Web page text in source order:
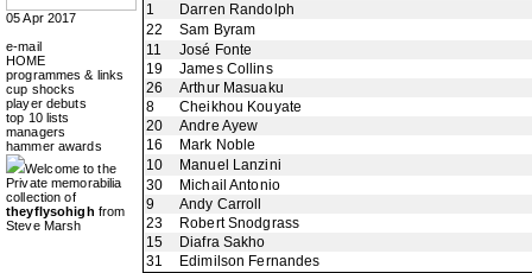
05 Apr 2017
e-mail
HOME
programmes & links
cup shocks
player debuts
top 10 lists
managers
hammer awards
Welcome to the
Private memorabilia
collection of
theyflysohigh from
Steve Marsh
1
Darren Randolph
22
Sam Byram
11
José Fonte
19
James Collins
26
Arthur Masuaku
8
Cheikhou Kouyate
20
Andre Ayew
16
Mark Noble
10
Manuel Lanzini
30
Michail Antonio
9
Andy Carroll
23
Robert Snodgrass
15
Diafra Sakho
31
Edimilson Fernandes